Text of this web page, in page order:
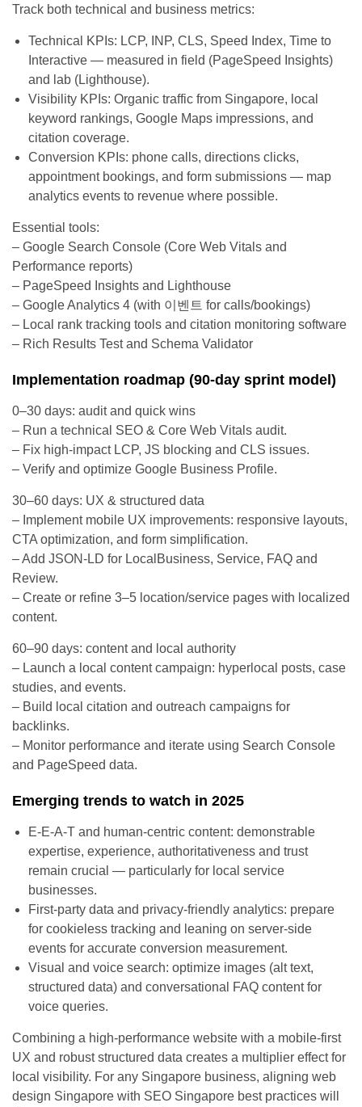
Track both technical and business metrics:
Technical KPIs: LCP, INP, CLS, Speed Index, Time to
Interactive — measured in field (PageSpeed Insights)
and lab (Lighthouse).
Visibility KPIs: Organic traffic from Singapore, local
keyword rankings, Google Maps impressions, and
citation coverage.
Conversion KPIs: phone calls, directions clicks,
appointment bookings, and form submissions — map
analytics events to revenue where possible.
Essential tools:
– Google Search Console (Core Web Vitals and
Performance reports)
– PageSpeed Insights and Lighthouse
– Google Analytics 4 (with 이벤트 for calls/bookings)
– Local rank tracking tools and citation monitoring software
– Rich Results Test and Schema Validator
Implementation roadmap (90-day sprint model)
0–30 days: audit and quick wins
– Run a technical SEO & Core Web Vitals audit.
– Fix high-impact LCP, JS blocking and CLS issues.
– Verify and optimize Google Business Profile.
30–60 days: UX & structured data
– Implement mobile UX improvements: responsive layouts,
CTA optimization, and form simplification.
– Add JSON-LD for LocalBusiness, Service, FAQ and
Review.
– Create or refine 3–5 location/service pages with localized
content.
60–90 days: content and local authority
– Launch a local content campaign: hyperlocal posts, case
studies, and events.
– Build local citation and outreach campaigns for
backlinks.
– Monitor performance and iterate using Search Console
and PageSpeed data.
Emerging trends to watch in 2025
E-E-A-T and human-centric content: demonstrable
expertise, experience, authoritativeness and trust
remain crucial — particularly for local service
businesses.
First-party data and privacy-friendly analytics: prepare
for cookieless tracking and leaning on server-side
events for accurate conversion measurement.
Visual and voice search: optimize images (alt text,
structured data) and conversational FAQ content for
voice queries.
Combining a high-performance website with a mobile-first
UX and robust structured data creates a multiplier effect for
local visibility. For any Singapore business, aligning web
design Singapore with SEO Singapore best practices will